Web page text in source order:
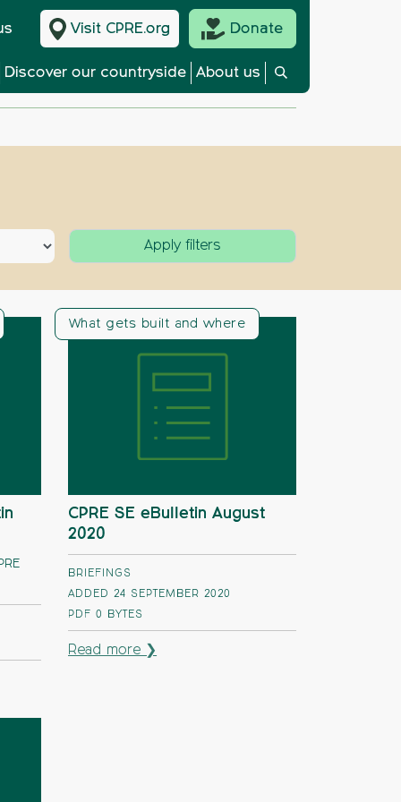
Visit CPRE.org Donate
Discover our countryside About us
What gets built and where
CPRE SE eBulletin August
2020
BRIEFINGS
ADDED 24 SEPTEMBER 2020
PDF 0 BYTES
Read more ❯